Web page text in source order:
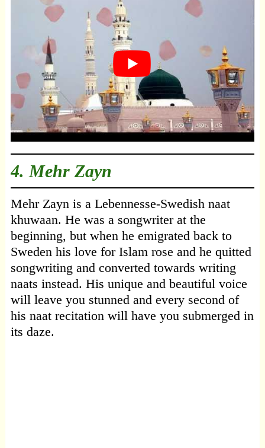
4. Mehr Zayn
Mehr Zayn is a Lebennesse-Swedish naat
khuwaan. He was a songwriter at the
beginning, but when he emigrated back to
Sweden his love for Islam rose and he quitted
songwriting and converted towards writing
naats instead. His unique and beautiful voice
will leave you stunned and every second of
his naat recitation will have you submerged in
its daze.